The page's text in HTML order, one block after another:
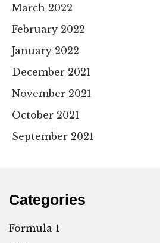
March 2022
February 2022
January 2022
December 2021
November 2021
October 2021
September 2021
Categories
Formula 1